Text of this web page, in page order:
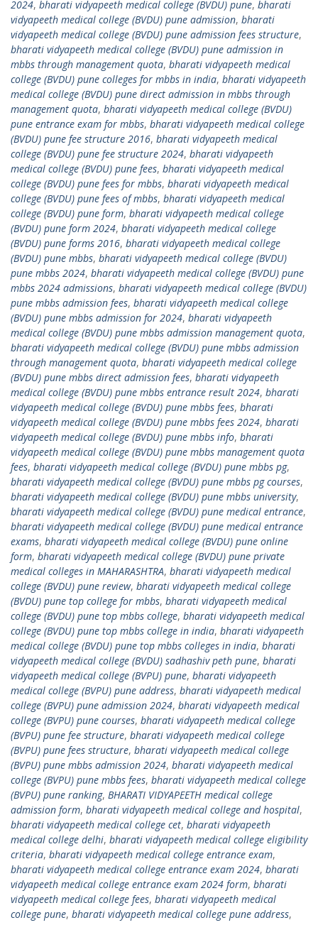
2024, bharati vidyapeeth medical college (BVDU) pune, bharati
vidyapeeth medical college (BVDU) pune admission, bharati
vidyapeeth medical college (BVDU) pune admission fees structure,
bharati vidyapeeth medical college (BVDU) pune admission in
mbbs through management quota, bharati vidyapeeth medical
college (BVDU) pune colleges for mbbs in india, bharati vidyapeeth
medical college (BVDU) pune direct admission in mbbs through
management quota, bharati vidyapeeth medical college (BVDU)
pune entrance exam for mbbs, bharati vidyapeeth medical college
(BVDU) pune fee structure 2016, bharati vidyapeeth medical
college (BVDU) pune fee structure 2024, bharati vidyapeeth
medical college (BVDU) pune fees, bharati vidyapeeth medical
college (BVDU) pune fees for mbbs, bharati vidyapeeth medical
college (BVDU) pune fees of mbbs, bharati vidyapeeth medical
college (BVDU) pune form, bharati vidyapeeth medical college
(BVDU) pune form 2024, bharati vidyapeeth medical college
(BVDU) pune forms 2016, bharati vidyapeeth medical college
(BVDU) pune mbbs, bharati vidyapeeth medical college (BVDU)
pune mbbs 2024, bharati vidyapeeth medical college (BVDU) pune
mbbs 2024 admissions, bharati vidyapeeth medical college (BVDU)
pune mbbs admission fees, bharati vidyapeeth medical college
(BVDU) pune mbbs admission for 2024, bharati vidyapeeth
medical college (BVDU) pune mbbs admission management quota,
bharati vidyapeeth medical college (BVDU) pune mbbs admission
through management quota, bharati vidyapeeth medical college
(BVDU) pune mbbs direct admission fees, bharati vidyapeeth
medical college (BVDU) pune mbbs entrance result 2024, bharati
vidyapeeth medical college (BVDU) pune mbbs fees, bharati
vidyapeeth medical college (BVDU) pune mbbs fees 2024, bharati
vidyapeeth medical college (BVDU) pune mbbs info, bharati
vidyapeeth medical college (BVDU) pune mbbs management quota
fees, bharati vidyapeeth medical college (BVDU) pune mbbs pg,
bharati vidyapeeth medical college (BVDU) pune mbbs pg courses,
bharati vidyapeeth medical college (BVDU) pune mbbs university,
bharati vidyapeeth medical college (BVDU) pune medical entrance,
bharati vidyapeeth medical college (BVDU) pune medical entrance
exams, bharati vidyapeeth medical college (BVDU) pune online
form, bharati vidyapeeth medical college (BVDU) pune private
medical colleges in MAHARASHTRA, bharati vidyapeeth medical
college (BVDU) pune review, bharati vidyapeeth medical college
(BVDU) pune top college for mbbs, bharati vidyapeeth medical
college (BVDU) pune top mbbs college, bharati vidyapeeth medical
college (BVDU) pune top mbbs college in india, bharati vidyapeeth
medical college (BVDU) pune top mbbs colleges in india, bharati
vidyapeeth medical college (BVDU) sadhashiv peth pune, bharati
vidyapeeth medical college (BVPU) pune, bharati vidyapeeth
medical college (BVPU) pune address, bharati vidyapeeth medical
college (BVPU) pune admission 2024, bharati vidyapeeth medical
college (BVPU) pune courses, bharati vidyapeeth medical college
(BVPU) pune fee structure, bharati vidyapeeth medical college
(BVPU) pune fees structure, bharati vidyapeeth medical college
(BVPU) pune mbbs admission 2024, bharati vidyapeeth medical
college (BVPU) pune mbbs fees, bharati vidyapeeth medical college
(BVPU) pune ranking, BHARATI VIDYAPEETH medical college
admission form, bharati vidyapeeth medical college and hospital,
bharati vidyapeeth medical college cet, bharati vidyapeeth
medical college delhi, bharati vidyapeeth medical college eligibility
criteria, bharati vidyapeeth medical college entrance exam,
bharati vidyapeeth medical college entrance exam 2024, bharati
vidyapeeth medical college entrance exam 2024 form, bharati
vidyapeeth medical college fees, bharati vidyapeeth medical
college pune, bharati vidyapeeth medical college pune address,